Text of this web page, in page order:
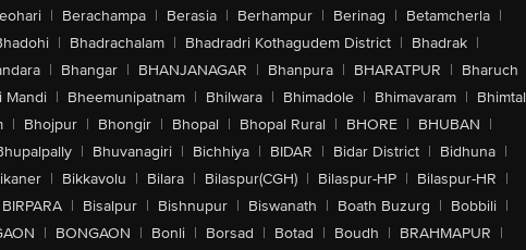
| Berachampa | Berasia | Berhampur | Berinag | Betamcherla |
| Bhadrachalam | Bhadradri Kothagudem District | Bhadrak |
| Bhangar | BHANJANAGAR | Bhanpura | BHARATPUR | Bharuch
Mandi | Bheemunipatnam | Bhilwara | Bhimadole | Bhimavaram | Bhimtal
| Bhojpur | Bhongir | Bhopal | Bhopal Rural | BHORE | BHUBAN |
| Bhuvanagiri | Bichhiya | BIDAR | Bidar District | Bidhuna |
| Bikkavolu | Bilara | Bilaspur(CGH) | Bilaspur-HP | Bilaspur-HR |
BIRPARA | Bisalpur | Bishnupur | Biswanath | Boath Buzurg | Bobbili |
| BONGAON | Bonli | Borsad | Botad | Boudh | BRAHMAPUR |